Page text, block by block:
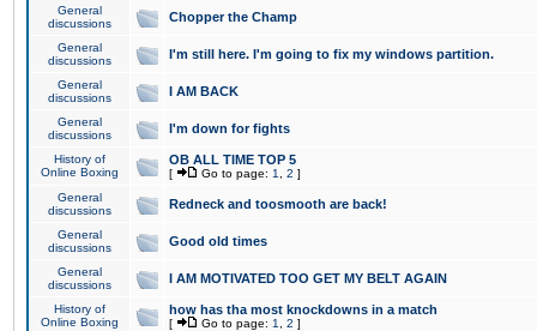
General
discussions
Chopper the Champ
General
discussions
I'm still here. I'm going to fix my windows partition.
General
discussions
I AM BACK
General
discussions
I'm down for fights
History of
Online Boxing
OB ALL TIME TOP 5
[ Go to page: 1 2 ]
General
discussions
Redneck and toosmooth are back!
General
discussions
Good old times
General
discussions
I AM MOTIVATED TOO GET MY BELT AGAIN
History of
Online Boxing
how has tha most knockdowns in a match
[ Go to page: 1 2 ]